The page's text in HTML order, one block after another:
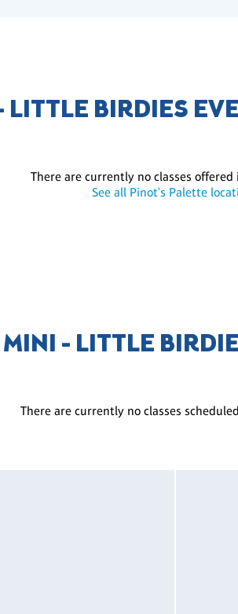
BIRDIES
There are currently no classes
See all Pinot's Palette
- LITTLE
There are currently no classes